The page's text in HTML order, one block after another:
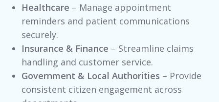
Healthcare – Manage appointment
reminders and patient communications
securely.
Insurance & Finance – Streamline claims
handling and customer service.
Government & Local Authorities – Provide
consistent citizen engagement across